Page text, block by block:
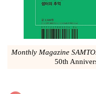
Monthly Magazine
50th